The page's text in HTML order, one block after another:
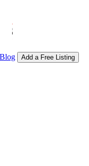
Blog Add a Free Listing